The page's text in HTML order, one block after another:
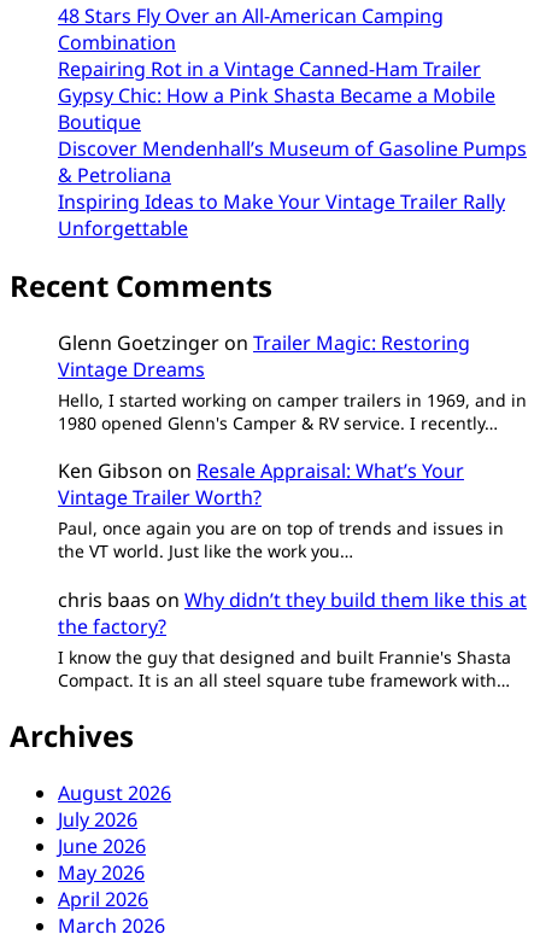
48 Stars Fly Over an All-American Camping
Combination
Repairing Rot in a Vintage Canned-Ham Trailer
Gypsy Chic: How a Pink Shasta Became a Mobile
Boutique
Discover Mendenhall’s Museum of Gasoline Pumps
& Petroliana
Inspiring Ideas to Make Your Vintage Trailer Rally
Unforgettable
Recent Comments
Glenn Goetzingeron Trailer Magic: Restoring
Vintage Dreams
Hello, I started working on camper trailers in 1969, and in
1980 opened Glenn's Camper & RV service. I recently…
Ken Gibson on Resale Appraisal: What’s Your
Vintage Trailer Worth?
Paul, once again you are on top of trends and issues in
the VT world. Just like the work you…
chris baas on Why didn’t they build them like this at
the factory?
I know the guy that designed and built Frannie's Shasta
Compact. It is an all steel square tube framework with…
Archives
August 2026
July 2026
June 2026
May 2026
April 2026
March 2026